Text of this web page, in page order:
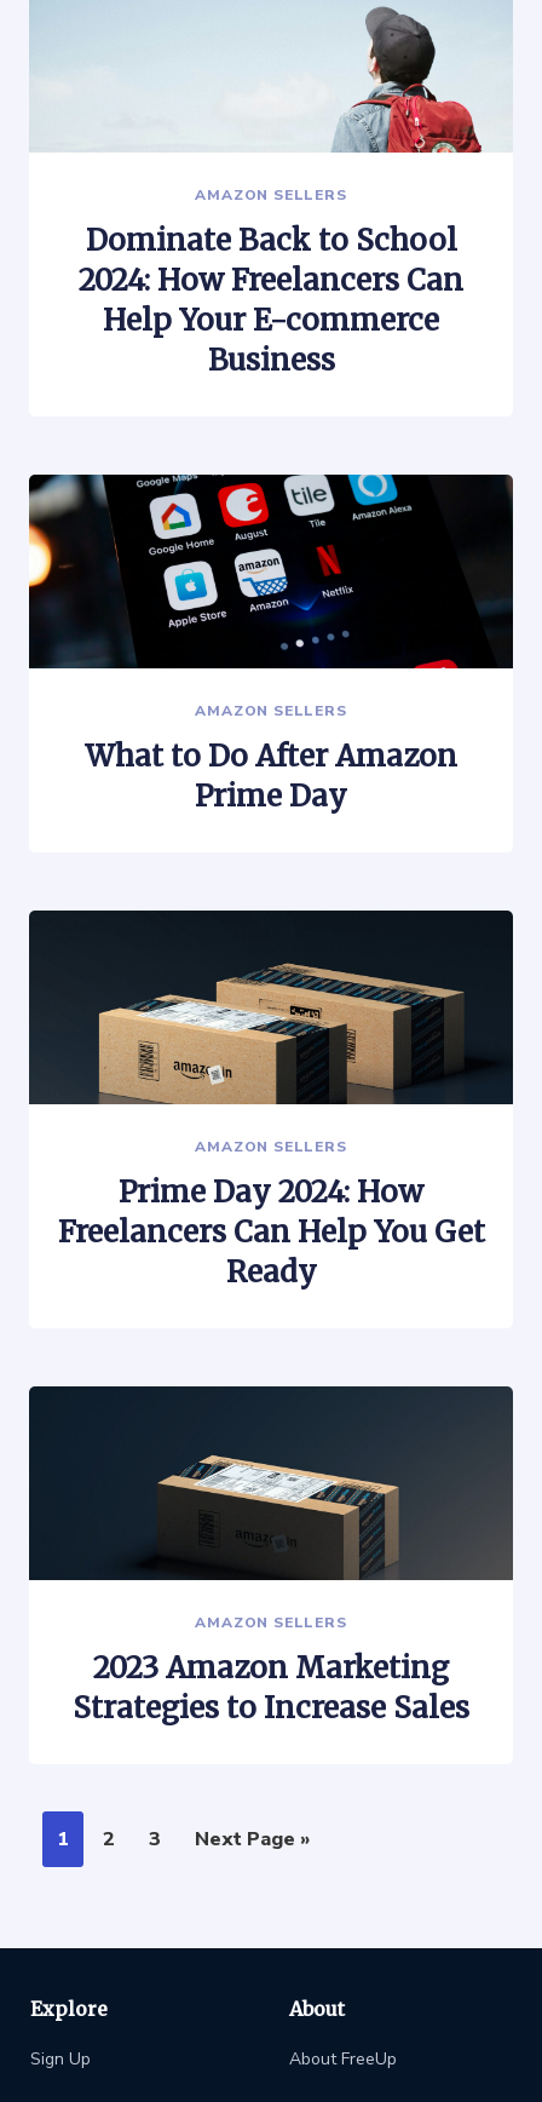
AMAZON SELLERS
Dominate Back to School
2024: How Freelancers Can
Help Your E-commerce
Business
AMAZON SELLERS
What to Do After Amazon
Prime Day
AMAZON SELLERS
Prime Day 2024: How
Freelancers Can Help You Get
Ready
AMAZON SELLERS
2023 Amazon Marketing
Strategies to Increase Sales
1 2 3 Next Page »
Explore
Sign Up
About
About FreeUp